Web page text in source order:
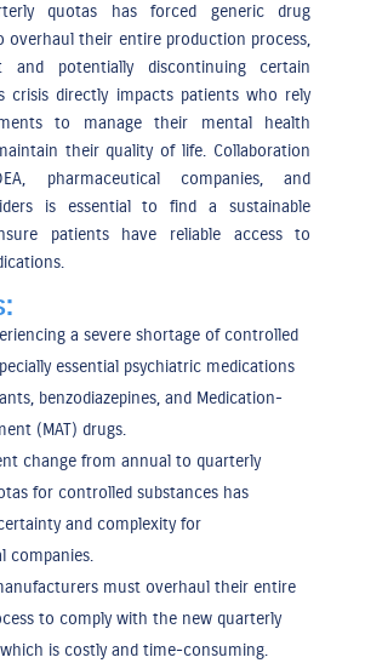
quotas has forced generic drug
overhaul their entire production process,
and potentially discontinuing certain
crisis directly impacts patients who rely
to manage their mental health
their quality of life. Collaboration
pharmaceutical companies, and
is essential to find a sustainable
patients have reliable access to
a severe shortage of controlled
essential psychiatric medications
benzodiazepines, and Medication-
(MAT) drugs.
change from annual to quarterly
for controlled substances has
and complexity for
companies.
must overhaul their entire
to comply with the new quarterly
is costly and time-consuming.